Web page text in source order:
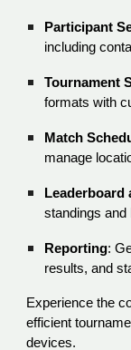
Participant
including
Tournament
formats with
Match
manage
Leaderboard
standings
Reporting:
results, and
Experience the
efficient
devices.